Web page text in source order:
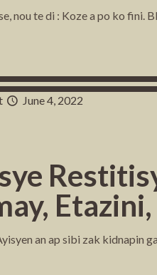
nou te di : Koze a po ko fini.
June 4, 2022
an ap sibi zak